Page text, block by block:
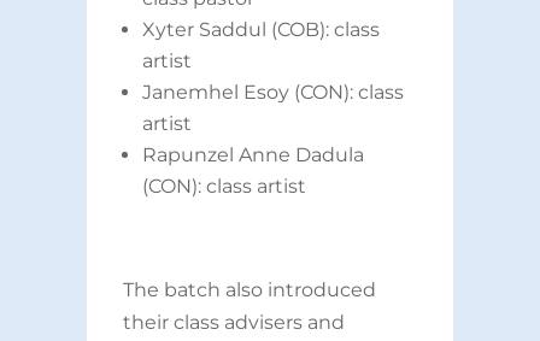
Xyter Saddul (COB): class
artist
Janemhel Esoy (CON): class
artist
Rapunzel Anne Dadula
(CON): class artist
The batch also introduced
their class advisers and